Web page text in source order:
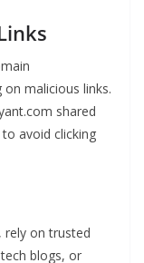
malicious links.
shared
avoid clicking
rely on trusted
blogs, or